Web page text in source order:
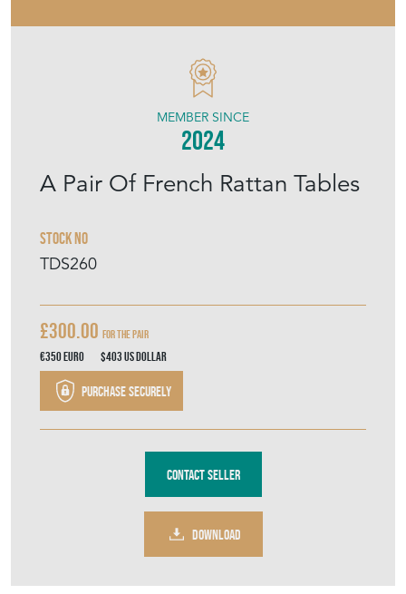
A Pair Of French Rattan Tables
Stock No
TDS260
MEMBER SINCE
2024
£300.00 For the pair
€350Euro $403US Dollar
Purchase securely
Contact Seller
DOWNLOAD